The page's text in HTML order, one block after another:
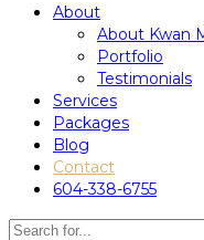
About
About Kwan
Portfolio
Testimonials
Services
Packages
Blog
Contact
604-338-6755